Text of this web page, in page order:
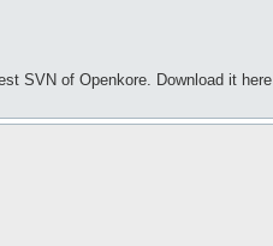
SVN of Openkore. Download it here